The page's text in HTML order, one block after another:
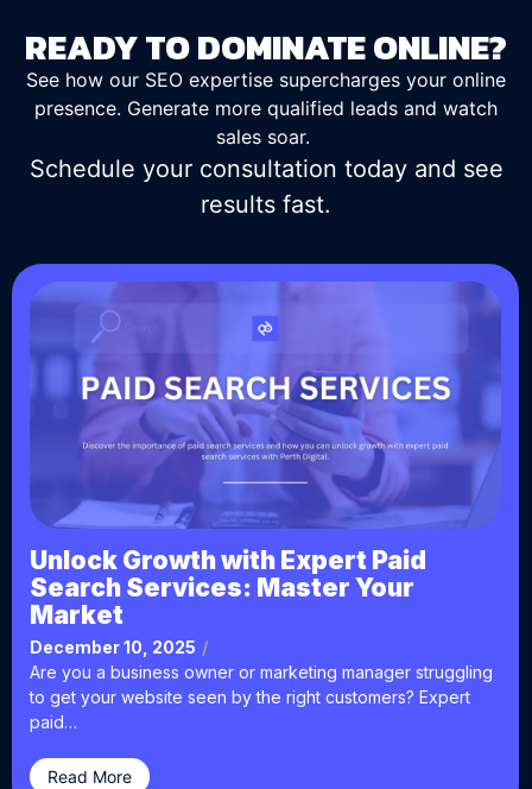
READY TO DOMINATE ONLINE?
See how our SEO expertise supercharges your online
presence. Generate more qualified leads and watch
sales soar.
Schedule your consultation today and see
results fast.
Unlock Growth with Expert Paid
Search Services: Master Your
Market
December 10, 2025 /
Are you a business owner or marketing manager struggling
to get your website seen by the right customers? Expert
paid…
Read More